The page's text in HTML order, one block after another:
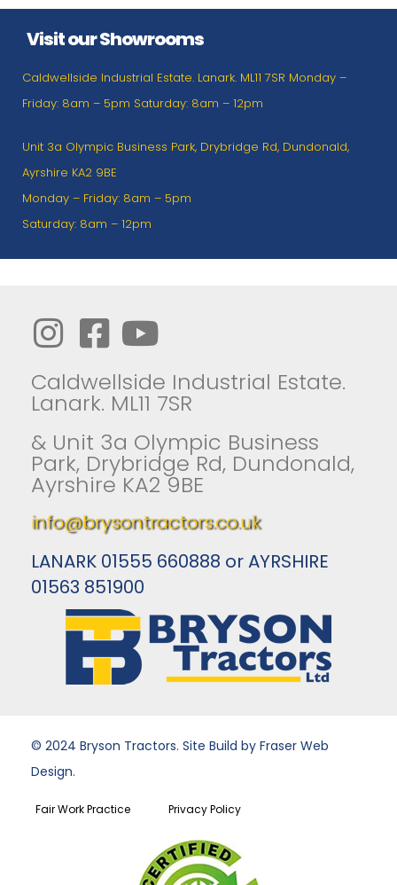
Visit our Showrooms
Caldwellside Industrial Estate. Lanark. ML11 7SR Monday –
Friday: 8am – 5pm Saturday: 8am – 12pm
Unit 3a Olympic Business Park, Drybridge Rd, Dundonald,
Ayrshire KA2 9BE
Monday – Friday: 8am – 5pm
Saturday: 8am – 12pm
Caldwellside Industrial Estate.
Lanark. ML11 7SR
& Unit 3a Olympic Business
Park, Drybridge Rd, Dundonald,
Ayrshire KA2 9BE
info@brysontractors.co.uk
LANARK 01555 660888 or AYRSHIRE
01563 851900
© 2024 Bryson Tractors. Site Build by Fraser Web
Design.
Fair Work Practice Privacy Policy